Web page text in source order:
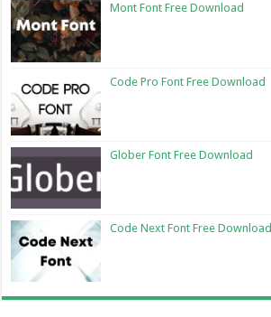
Mont Font Free Download
Code Pro Font Free Download
Glober Font Free Download
Code Next Font Free Download